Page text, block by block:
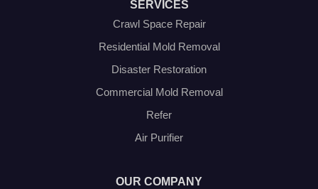
SERVICES
Crawl Space Repair
Residential Mold Removal
Disaster Restoration
Commercial Mold Removal
Refer
Air Purifier
OUR COMPANY